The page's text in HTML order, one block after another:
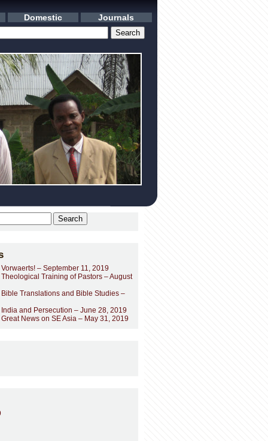
Domestic Journals
– September 11, 2019
Training of Pastors – August
Translations and Bible Studies –
and Persecution – June 28, 2019
News on SE Asia – May 31, 2019